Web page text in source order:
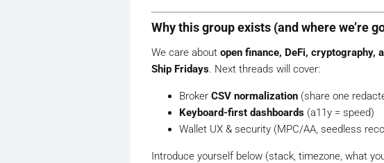
Why this group exists (and where we’re
We care about open finance, DeFi, cryptography,
Ship Fridays. Next threads will cover:
Broker CSV normalization (share one
Keyboard-first dashboards (a11y = speed)
Wallet UX & security (MPC/AA, seedless
Introduce yourself below (stack, timezone, what